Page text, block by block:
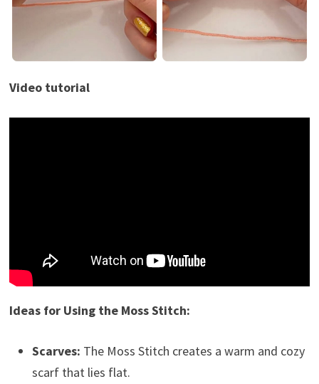
Video tutorial
Ideas for Using the Moss Stitch:
Scarves: The Moss Stitch creates a warm and cozy
scarf that lies flat.